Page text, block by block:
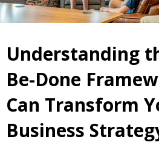
Understanding
Be-Done
Can Transform
Business